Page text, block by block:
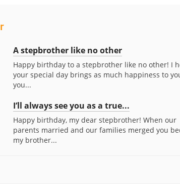
A stepbrother like no other
Happy birthday to a stepbrother like no other! I
your special day brings as much happiness to
you...
I’ll always see you as a true...
Happy birthday, my dear stepbrother! When our
parents married and our families merged you
my brother...